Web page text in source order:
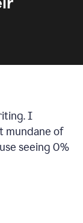
I
mundane of
seeing 0%